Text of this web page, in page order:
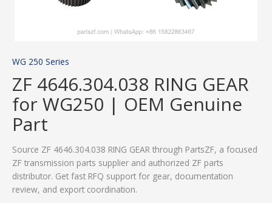
WG 250 Series
ZF 4646.304.038 RING GEAR
for WG250 | OEM Genuine
Part
Source ZF 4646.304.038 RING GEAR through PartsZF, a focused
ZF transmission parts supplier and authorized ZF parts
distributor. Get fast RFQ support for gear, documentation
review, and export coordination.